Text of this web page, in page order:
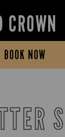
BOOK NOW